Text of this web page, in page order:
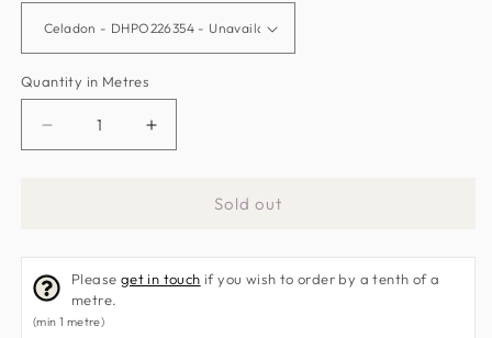
Quantity in Metres
Decrease
by
Sanderson
Home
Increase
by
Sanderson
Sold out
Please get in touch if you wish to order by a tenth of a
metre.
(min 1 metre)